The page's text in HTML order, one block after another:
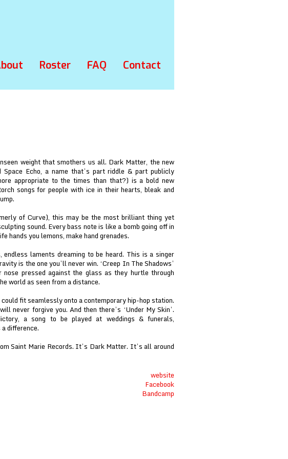
Roster FAQ Contact
weight that smothers us all. Dark Matter, the new
Space Echo, a name that’s part riddle & part publicly
appropriate to the times than that?) is a bold new
songs for people with ice in their hearts, bleak and
of Curve), this may be the most brilliant thing yet
sound. Every bass note is like a bomb going off in
hands you lemons, make hand grenades.
endless laments dreaming to be heard. This is a singer
is the one you’ll never win. ‘Creep In The Shadows’
pressed against the glass as they hurtle through
world as seen from a distance.
fit seamlessly onto a contemporary hip-hop station.
never forgive you. And then there’s ‘Under My Skin’.
a song to be played at weddings & funerals,
difference.
Saint Marie Records. It’s Dark Matter. It’s all around
website
Facebook
Bandcamp